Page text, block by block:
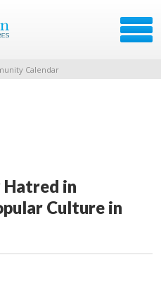
Calendar
Hatred in
Culture in